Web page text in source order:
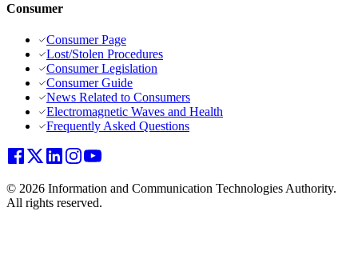
Consumer
Consumer Page
Lost/Stolen Procedures
Consumer Legislation
Consumer Guide
News Related to Consumers
Electromagnetic Waves and Health
Frequently Asked Questions
© 2026 Information and Communication Technologies Authority.
All rights reserved.